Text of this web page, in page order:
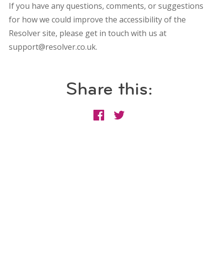
If you have any questions, comments, or suggestions
for how we could improve the accessibility of the
Resolver site, please get in touch with us at
support@resolver.co.uk.
Share this: